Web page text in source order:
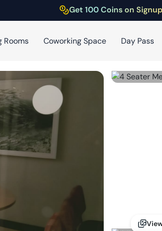
Get 100 Coins on Signup
Rooms Coworking Space Day Pass